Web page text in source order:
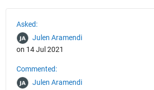
Asked:
Julen Aramendi
on 14 Jul 2021
Commented:
Julen Aramendi